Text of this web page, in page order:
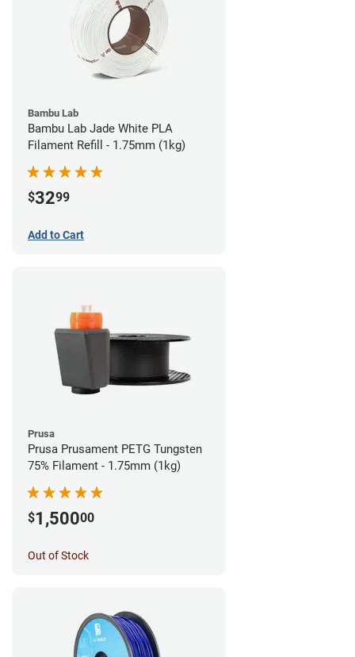
Bambu Lab
Bambu Lab Jade White PLA
Filament Refill - 1.75mm (1kg)
$3299
Add to Cart
Prusa
Prusa Prusament PETG Tungsten
75% Filament - 1.75mm (1kg)
$1,50000
Out of Stock